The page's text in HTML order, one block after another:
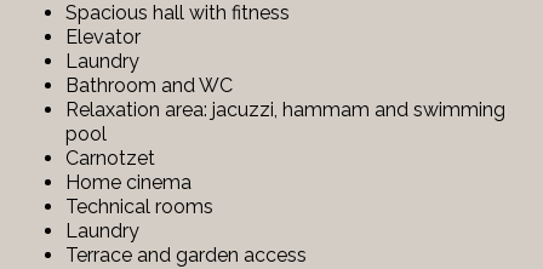
Spacious hall with fitness
Elevator
Laundry
Bathroom and WC
Relaxation area: jacuzzi, hammam and swimming
pool
Carnotzet
Home cinema
Technical rooms
Laundry
Terrace and garden access